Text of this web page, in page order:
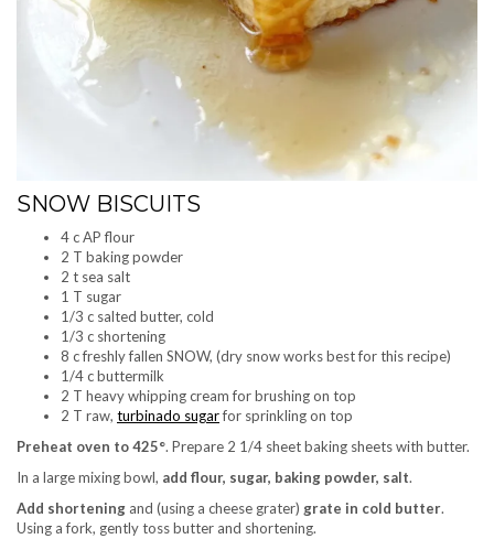
SNOW BISCUITS
4 c AP flour
2 T baking powder
2 t sea salt
1 T sugar
1/3 c salted butter, cold
1/3 c shortening
8 c freshly fallen SNOW, (dry snow works best for this recipe)
1/4 c buttermilk
2 T heavy whipping cream for brushing on top
2 T raw, turbinado sugarfor sprinkling on top
Preheat oven to 425°. Prepare 2 1/4 sheet baking sheets with butter.
In a large mixing bowl, add flour, sugar, baking powder, salt.
Add shortening and (using a cheese grater) grate in cold butter.
Using a fork, gently toss butter and shortening.